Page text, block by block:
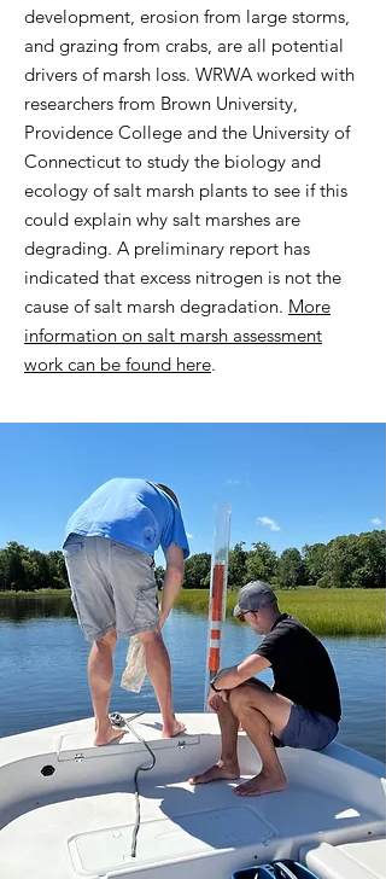
development, erosion from large storms,
and grazing from crabs, are all potential
drivers of marsh loss. WRWA worked with
researchers from Brown University,
Providence College and the University of
Connecticut to study the biology and
ecology of salt marsh plants to see if this
could explain why salt marshes are
degrading. A preliminary report has
indicated that excess nitrogen is not the
cause of salt marsh degradation. More
information on salt marsh assessment
work can be found here.